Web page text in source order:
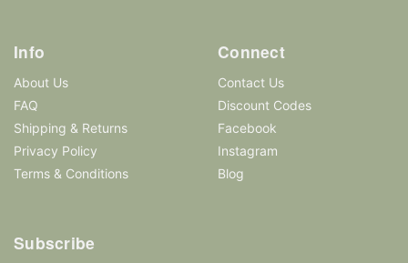
Info
About Us
FAQ
Shipping & Returns
Privacy Policy
Terms & Conditions
Connect
Contact Us
Discount Codes
Facebook
Instagram
Blog
Subscribe